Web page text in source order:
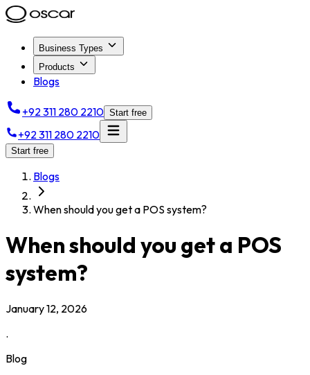
Business Types
Products
Blogs
+92 311 280 2210 Start free
+92 311 280 2210
Start free
Blogs
When should you get a POS system?
When should you get a POS
system?
January 12, 2026
.
Blog